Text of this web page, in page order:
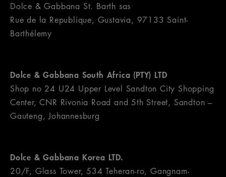
Dolce & Gabbana St. Barth sas
Rue de la Republique, Gustavia, 97133 Saint-
Barthélemy
Dolce & Gabbana South Africa (PTY) LTD
Shop no 24 U24 Upper Level Sandton City Shopping
Center, CNR Rivonia Road and 5th Street, Sandton –
Gauteng, Johannesburg
Dolce & Gabbana Korea LTD.
20/F, Glass Tower, 534 Teheran-ro, Gangnam-